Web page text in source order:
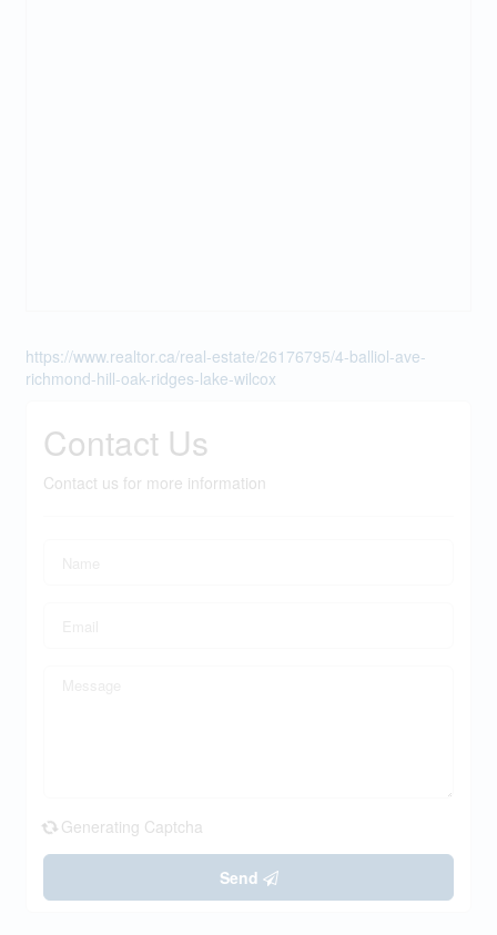
https://www.realtor.ca/real-estate/26176795/4-balliol-ave-
richmond-hill-oak-ridges-lake-wilcox
Contact Us
Contact us for more information
Generating Captcha
Send